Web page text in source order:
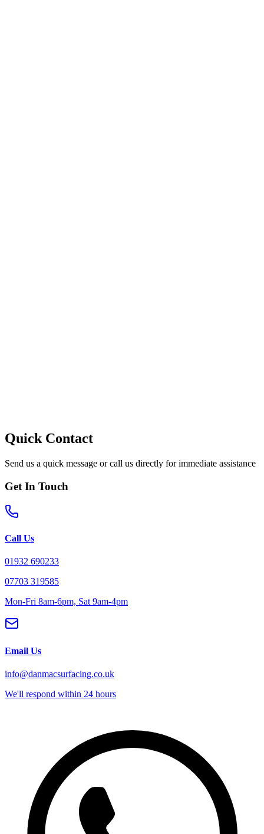
Quick Contact
Send us a quick message or call us directly for immediate assistance
Get In Touch
Call Us
01932 690233
07703 319585
Mon-Fri 8am-6pm, Sat 9am-4pm
Email Us
info@danmacsurfacing.co.uk
We'll respond within 24 hours